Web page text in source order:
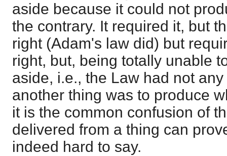
aside because it could not
the contrary. It required it, but
right (Adam's law did) but
right, but, being totally unable
aside, i.e., the Law had not
another thing was to produce
it is the common confusion of
delivered from a thing can
indeed hard to say.